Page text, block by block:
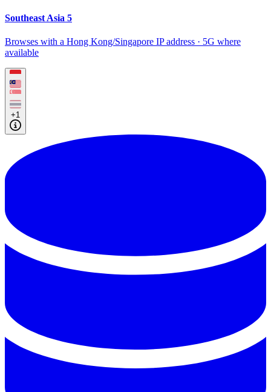
Southeast Asia 5
Browses with a Hong Kong/Singapore IP address · 5G where
available
+1